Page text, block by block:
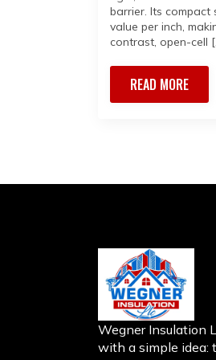
barrier. Its compact
value per inch,
contrast, open-cell
READ MORE
Wegner Insulation
with a simple idea: